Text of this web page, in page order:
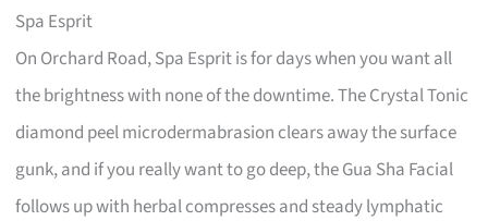
Spa Esprit
On Orchard Road, Spa Esprit is for days when you want all
the brightness with none of the downtime. The Crystal Tonic
diamond peel microdermabrasion clears away the surface
gunk, and if you really want to go deep, the Gua Sha Facial
follows up with herbal compresses and steady lymphatic